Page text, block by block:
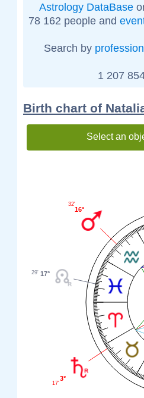
Astrology DataBase
78 162 people and
Search by profession
1 207
Birth chart of
Select an
16°
32'
17°
29'
3°
17'